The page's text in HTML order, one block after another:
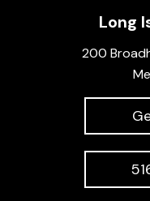
Long
200